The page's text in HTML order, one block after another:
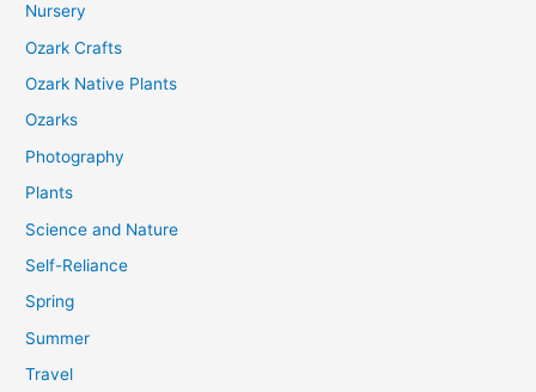
Nursery
Ozark Crafts
Ozark Native Plants
Ozarks
Photography
Plants
Science and Nature
Self-Reliance
Spring
Summer
Travel